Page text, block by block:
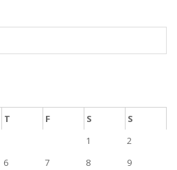
T F S
S
1
2
6 7 8
9